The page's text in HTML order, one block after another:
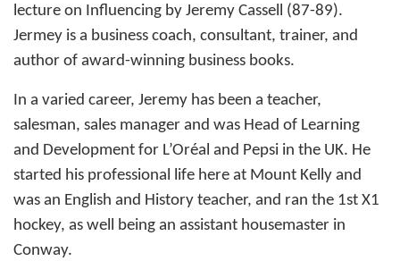
lecture on Influencing by Jeremy Cassell (87-89).
Jermey is a business coach, consultant, trainer, and
author of award-winning business books.
In a varied career, Jeremy has been a teacher,
salesman, sales manager and was Head of Learning
and Development for L’Oréal and Pepsi in the UK. He
started his professional life here at Mount Kelly and
was an English and History teacher, and ran the 1st X1
hockey, as well being an assistant housemaster in
Conway.